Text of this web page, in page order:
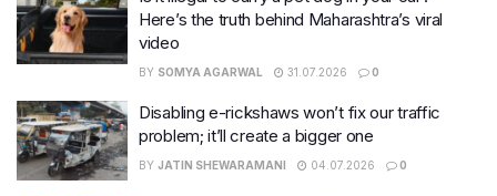
Here’s the truth behind Maharashtra’s viral
video
BY SOMYA AGARWAL 31.07.2026 0
Disabling e-rickshaws won’t fix our traffic
problem; it’ll create a bigger one
BY JATIN SHEWARAMANI 04.07.2026 0